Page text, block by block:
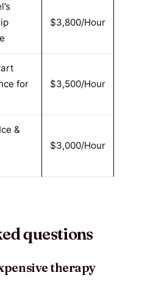
$3,800/Hour
for
$3,500/Hour
&
$3,000/Hour
questions
therapy